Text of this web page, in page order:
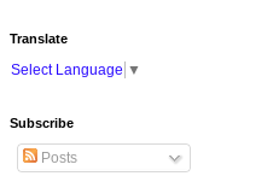
Translate
Select Language ▼
Subscribe
Posts